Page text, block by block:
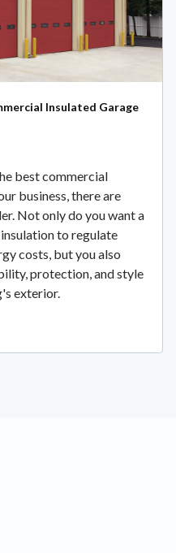
Insulated Garage
best commercial
business, there are
Not only do you want a
to regulate
costs, but you also
protection, and style
exterior.